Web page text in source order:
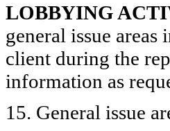
LOBBYING
general issue
client during the
information as
15. General issue